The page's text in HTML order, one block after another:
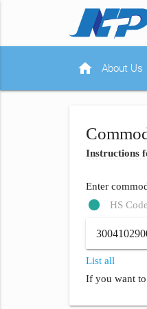
home About Us
Instructions
Enter
HS Code
List all
If you want to